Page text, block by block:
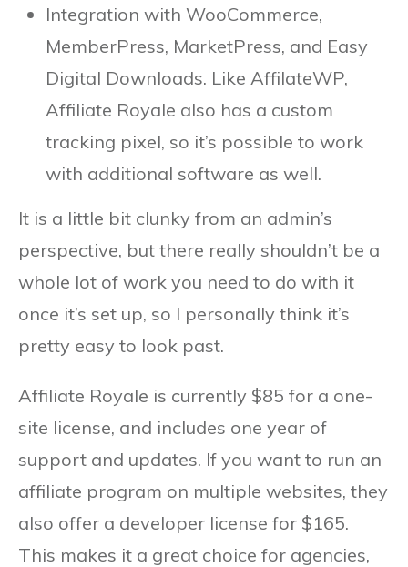
Integration with WooCommerce,
MemberPress, MarketPress, and Easy
Digital Downloads. Like AffilateWP,
Affiliate Royale also has a custom
tracking pixel, so it’s possible to work
with additional software as well.
It is a little bit clunky from an admin’s
perspective, but there really shouldn’t be a
whole lot of work you need to do with it
once it’s set up, so I personally think it’s
pretty easy to look past.
Affiliate Royale is currently $85 for a one-
site license, and includes one year of
support and updates. If you want to run an
affiliate program on multiple websites, they
also offer a developer license for $165.
This makes it a great choice for agencies,